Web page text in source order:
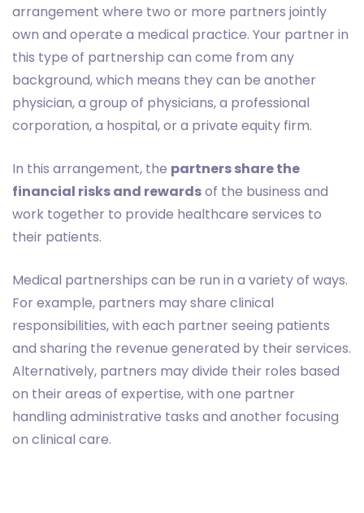
arrangement where two or more partners jointly
own and operate a medical practice. Your partner in
this type of partnership can come from any
background, which means they can be another
physician, a group of physicians, a professional
corporation, a hospital, or a private equity firm.
In this arrangement, the partners share the
financial risks and rewardsof the business and
work together to provide healthcare services to
their patients.
Medical partnerships can be run in a variety of ways.
For example, partners may share clinical
responsibilities, with each partner seeing patients
and sharing the revenue generated by their services.
Alternatively, partners may divide their roles based
on their areas of expertise, with one partner
handling administrative tasks and another focusing
on clinical care.